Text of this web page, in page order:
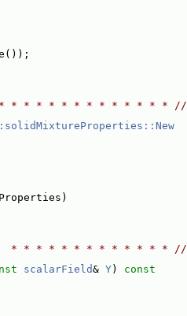
* * * * * * * * * * * * * //
* * * * * * * * * * * * * //
scalarField& Y)
const